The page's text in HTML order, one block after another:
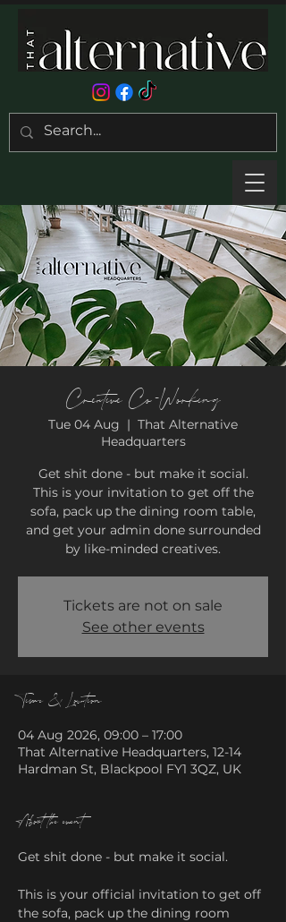
Creative Co-Working
Tue 04 Aug
  |
That Alternative
Headquarters
Get shit done - but make it social.
This is your invitation to get off the
sofa, pack up the dining room table,
and get your admin done surrounded
by like-minded creatives.
Tickets are not on sale
See other events
Time & Location
04 Aug 2026, 09:00 – 17:00
That Alternative Headquarters, 12-14
Hardman St, Blackpool FY1 3QZ, UK
About the event
Get shit done - but make it social.
This is your official invitation to get off
the sofa, pack up the dining room